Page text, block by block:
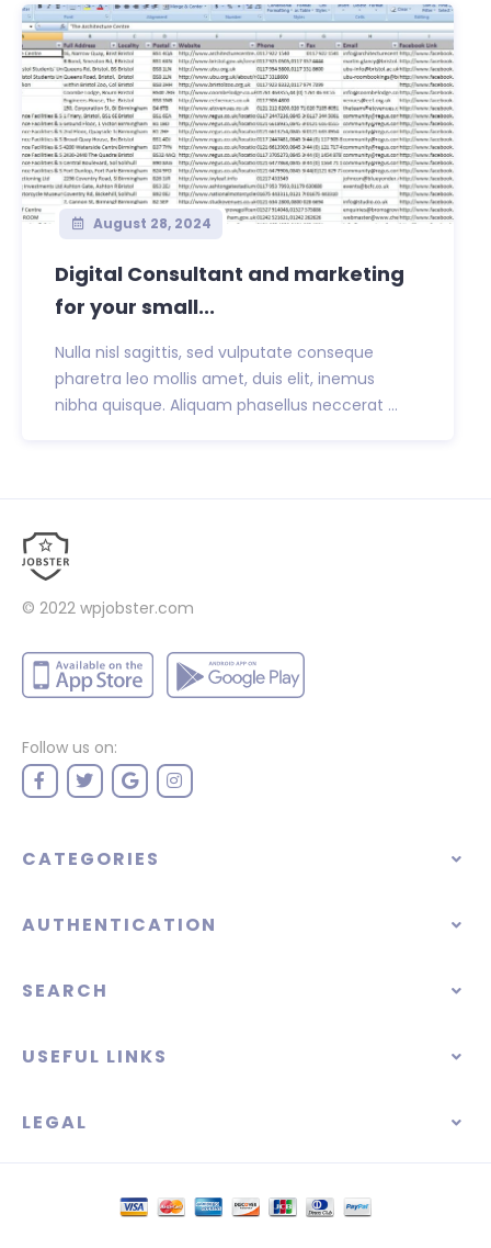
August 28, 2024
Digital Consultant and marketing
for your small...
Nulla nisl sagittis, sed vulputate conseque
pharetra leo mollis amet, duis elit, inemus
nibha quisque. Aliquam phasellus neccerat ...
© 2022 wpjobster.com
Follow us on:
CATEGORIES
AUTHENTICATION
SEARCH
USEFUL LINKS
LEGAL